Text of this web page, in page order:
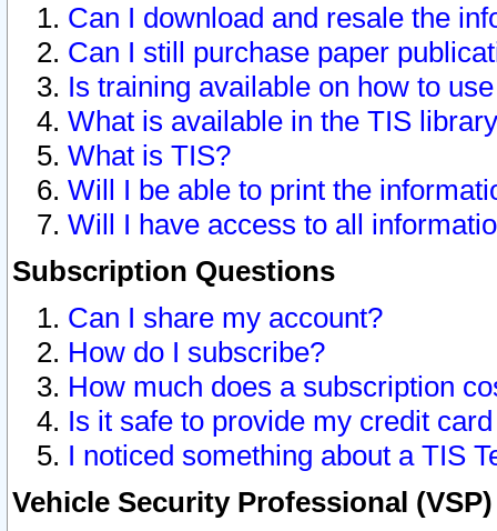
Can I download and resale the
Can I still purchase paper
Is training available on how to
What is available in the TIS
What is TIS?
Will I be able to print the
Will I have access to all
Subscription Questions
Can I share my account?
How do I subscribe?
How much does a subscription
Is it safe to provide my credit
I noticed something about a TIS
Vehicle Security Professional